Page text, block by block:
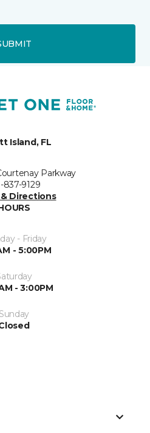
Island, FL
Parkway
837-9129
Directions
- Friday
- 5:00PM
- 3:00PM
Sunday